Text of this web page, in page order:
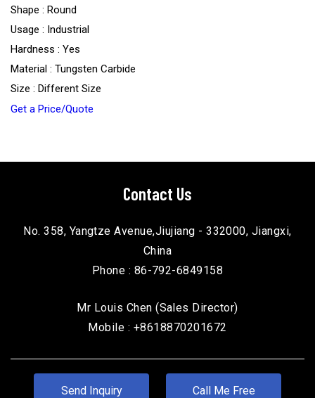
Shape : Round
Usage : Industrial
Hardness : Yes
Material : Tungsten Carbide
Size : Different Size
Get a Price/Quote
Contact Us
No. 358, Yangtze Avenue,Jiujiang - 332000, Jiangxi,
China
Phone : 86-792-6849158
Mr Louis Chen (Sales Director)
Mobile : +8618870201672
Send Inquiry Call Me Free